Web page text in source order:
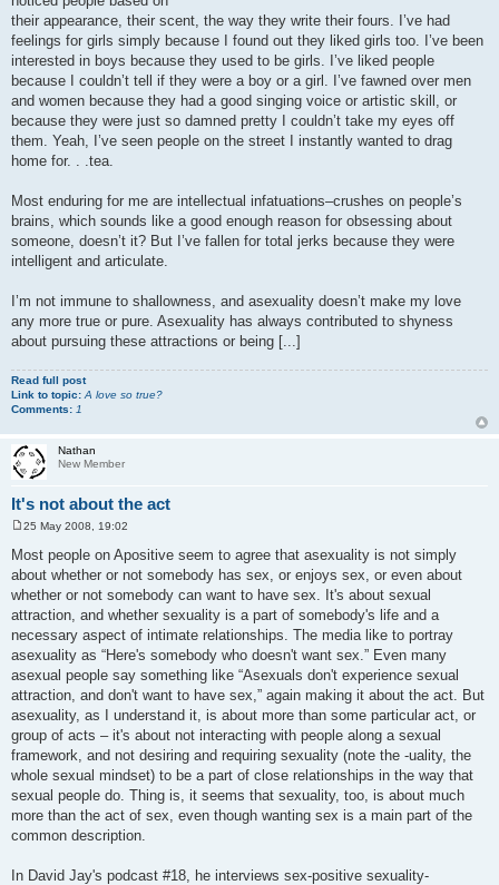
their appearance, their scent, the way they write their fours. I’ve had
feelings for girls simply because I found out they liked girls too. I’ve been
interested in boys because they used to be girls. I’ve liked people
because I couldn’t tell if they were a boy or a girl. I’ve fawned over men
and women because they had a good singing voice or artistic skill, or
because they were just so damned pretty I couldn’t take my eyes off
them. Yeah, I’ve seen people on the street I instantly wanted to drag
home for. . .tea.
Most enduring for me are intellectual infatuations–crushes on people’s
brains, which sounds like a good enough reason for obsessing about
someone, doesn’t it? But I’ve fallen for total jerks because they were
intelligent and articulate.
I’m not immune to shallowness, and asexuality doesn’t make my love
any more true or pure. Asexuality has always contributed to shyness
about pursuing these attractions or being [...]
Read full post
Link to topic: A love so true?
Comments: 1
Nathan
New Member
It's not about the act
s
t
25 May 2008, 19:02
Most people on Apositive seem to agree that asexuality is not simply
about whether or not somebody has sex, or enjoys sex, or even about
whether or not somebody can want to have sex. It's about sexual
attraction, and whether sexuality is a part of somebody's life and a
necessary aspect of intimate relationships. The media like to portray
asexuality as “Here's somebody who doesn't want sex.” Even many
asexual people say something like “Asexuals don't experience sexual
attraction, and don't want to have sex,” again making it about the act. But
asexuality, as I understand it, is about more than some particular act, or
group of acts – it's about not interacting with people along a sexual
framework, and not desiring and requiring sexuality (note the -uality, the
whole sexual mindset) to be a part of close relationships in the way that
sexual people do. Thing is, it seems that sexuality, too, is about much
more than the act of sex, even though wanting sex is a main part of the
common description.
In David Jay's podcast #18, he interviews sex-positive sexuality-